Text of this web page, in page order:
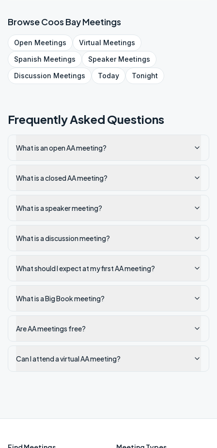
BrowseCoos BayMeetings
Open Meetings Virtual Meetings
Spanish Meetings SpeakerMeetings
Discussion Meetings Today Tonight
Frequently Asked Questions
What is an open AA meeting?
What is a closed AA meeting?
What is a speaker meeting?
What is a discussion meeting?
What should I expect at my first AA meeting?
What is a Big Book meeting?
Are AA meetings free?
Can I attend a virtual AA meeting?